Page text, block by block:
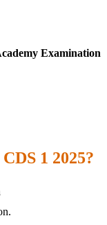
Examination
1 2025?